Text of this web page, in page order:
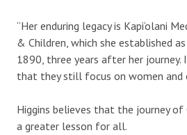
“Her enduring legacy is Kapi‘olani
& Children, which she established
1890, three years after her journey.
that they still focus on women and
Higgins believes that the journey of
a greater lesson for all.